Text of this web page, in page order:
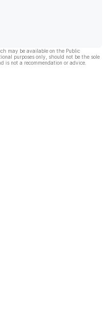
may be available on the Public
purposes only, should not be the sole
is not a recommendation or advice.